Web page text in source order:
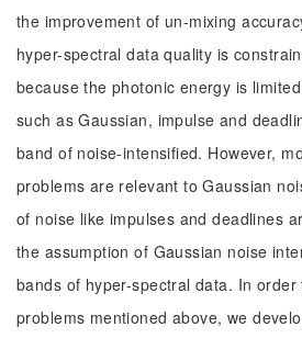
the improvement of un-mixing
hyper-spectral data quality is
because the photonic energy is
such as Gaussian, impulse and
band of noise-intensified. However,
problems are relevant to Gaussian
of noise like impulses and deadlines
the assumption of Gaussian noise
bands of hyper-spectral data. In
problems mentioned above, we